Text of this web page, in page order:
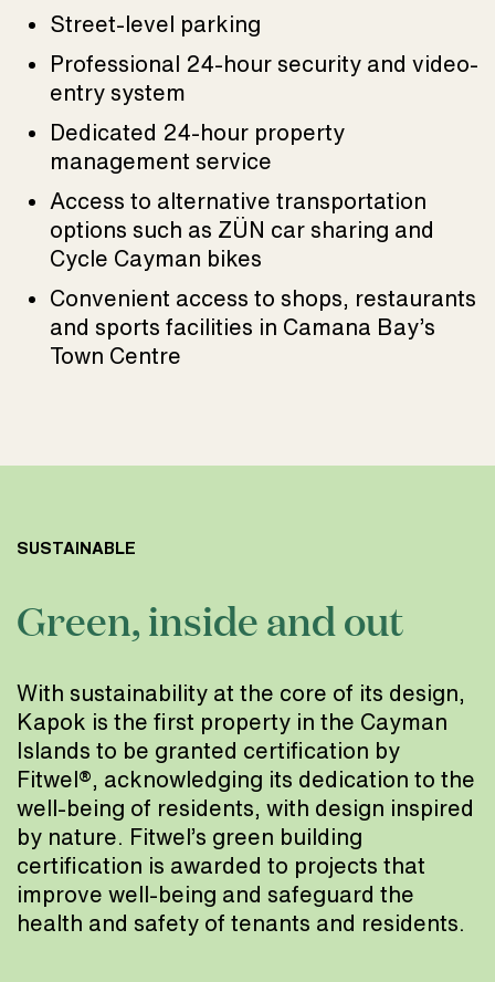
Street-level parking
Professional 24-hour security and video-
entry system
Dedicated 24-hour property
management service
Access to alternative transportation
options such as ZÜN car sharing and
Cycle Cayman bikes
Convenient access to shops, restaurants
and sports facilities in Camana Bay’s
Town Centre
SUSTAINABLE
Green, inside and out
With sustainability at the core of its design,
Kapok is the first property in the Cayman
Islands to be granted certification by
Fitwel®, acknowledging its dedication to the
well-being of residents, with design inspired
by nature. Fitwel’s green building
certification is awarded to projects that
improve well-being and safeguard the
health and safety of tenants and residents.